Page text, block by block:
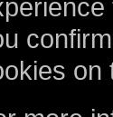
on